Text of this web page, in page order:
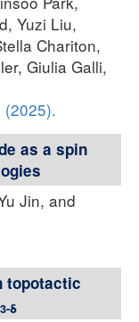
Yuzi Liu,
Chariton,
Giulia Galli,
(2025).
as a spin
Jin, and
topotactic
3-δ